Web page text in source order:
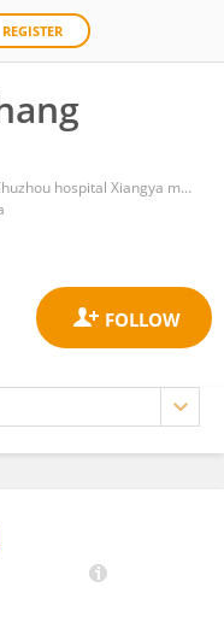
REGISTER
The affiliated Zhuzhou hospital Xiangya medical college